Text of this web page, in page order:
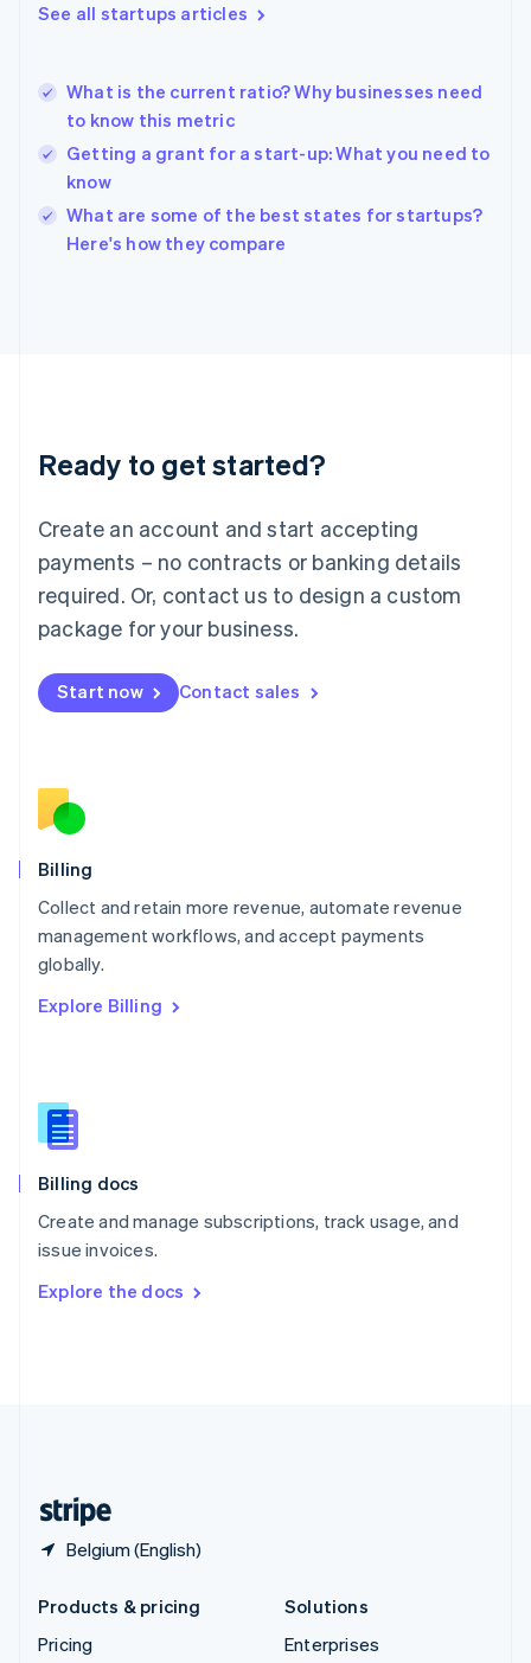
See all startups articles
What is the current ratio? Why businesses need
to know this metric
Getting a grant for a start-up: What you need to
know
What are some of the best states for startups?
Here's how they compare
Ready to get started?
Create an account and start accepting
payments – no contracts or banking details
required. Or, contact us to design a custom
package for your business.
Start now Contact sales
Billing
Collect and retain more revenue, automate revenue
management workflows, and accept payments
globally.
Explore Billing
Billing docs
Create and manage subscriptions, track usage, and
issue invoices.
Explore the docs
Belgium (English)
Greece
English简体中文
Hungary
English
English
Ireland
English
Lithuania
English
FrançaisDeutschEnglish
Mainland China
Malaysia
English简体中文
English
Mexico
English
Norway
English
English
Portugal
Português
English
English
Slovenia
Spain
Sweden
SvenskaEnglish
DeutschFrançais Italiano
Products & pricing
Pricing
Solutions
Enterprises